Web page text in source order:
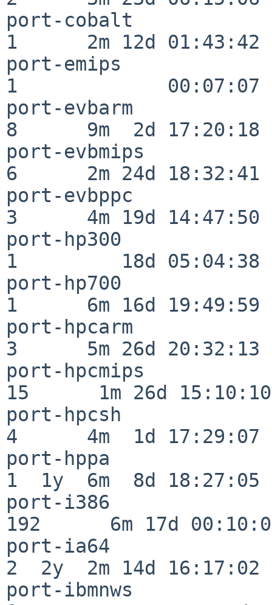
port-cobalt
1      2m 12d 01:43:42
port-emips
1             00:07:07
port-evbarm
8      9m  2d 17:20:18
port-evbmips
6      2m 24d 18:32:41
port-evbppc
3      4m 19d 14:47:50
port-hp300
1         18d 05:04:38
port-hp700
1      6m 16d 19:49:59
port-hpcarm
3      5m 26d 20:32:13
port-hpcmips
15      1m 26d 15:10:10
port-hpcsh
4      4m  1d 17:29:07
port-hppa
1  1y  6m  8d 18:27:05
port-i386
192      6m 17d
port-ia64
2  2y  2m 14d 16:17:02
port-ibmnws